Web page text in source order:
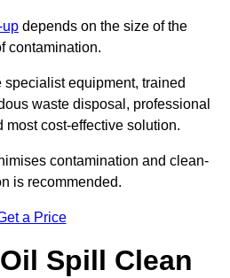
up depends on the size of the
contamination.
equipment, trained
waste disposal, professional
most cost-effective solution.
contamination and clean-
is recommended.
a Price
Spill Clean